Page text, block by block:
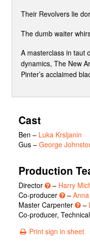
Their Revolvers lie
The dumb waiter
A masterclass in taut
dynamics, The New
Pinter’s acclaimed
Cast
Ben – Luka Krsljanin
Gus – George
Production
Director – Harry
Co-producer
–
Master Carpenter
–
Co-producer,
Print sign in sheet